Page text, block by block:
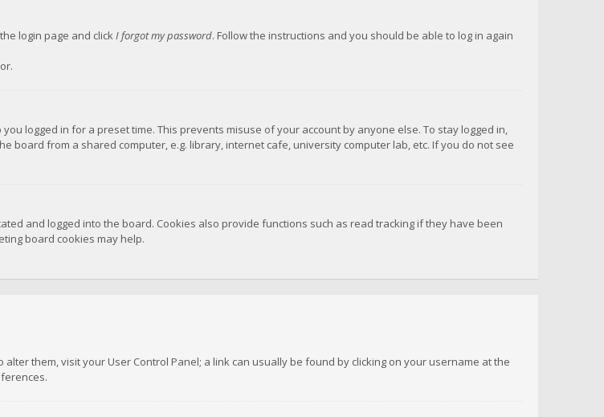
login page and clickI forgot my password. Follow the instructions and you should be able to log in again
logged in for a preset time. This prevents misuse of your account by anyone else. To stay logged in,
board from a shared computer, e.g. library, internet cafe, university computer lab, etc. If you do not see
and logged into the board. Cookies also provide functions such as read tracking if they have been
board cookies may help.
them, visit your User Control Panel; a link can usually be found by clicking on your username at the